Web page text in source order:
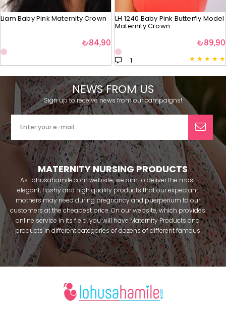
Liam Baby Pink Maternity Crown
₺84,90
LH 1240 Baby Pink Butterfly Model
Maternity Crown
★ ★ ★ ★ ★
1
₺89,90
NEWS FROM US
Sign up to receive news from our campaigns!
MATERNITY NURSING PRODUCTS
As Lohusahamile.com website, we aim to deliver the most
elegant, flashy and high quality products that our expectant
mothers may need during pregnancy and puerperium to our
customers at the cheapest price. On our website, which provides
online service in its field, you will have Maternity Products and
products in different categories of dozens of different famous
brands within seconds. We try to help you pass your pregnancy
period in peace with our products that you can use before and
after pregnancy. You can safely buy maternity pajamas,
breastfeeding athletes, maternity Crown and slippers that our
mothers need by making beautiful combinations. You can buy
from our site; Effortt pajama, Mecit, Tuba, Fc Fantasy, Feyza,